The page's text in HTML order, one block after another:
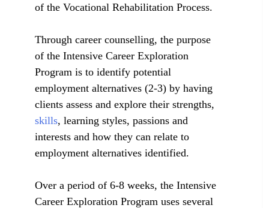
of the Vocational Rehabilitation Process.
Through career counselling, the purpose
of the Intensive Career Exploration
Program is to identify potential
employment alternatives (2-3) by having
clients assess and explore their strengths,
skills, learning styles, passions and
interests and how they can relate to
employment alternatives identified.
Over a period of 6-8 weeks, the Intensive
Career Exploration Program uses several